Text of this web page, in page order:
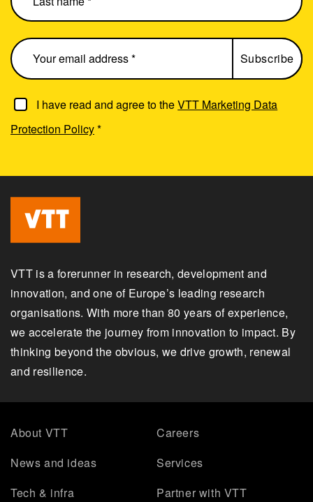
I have read and agree to theVTT Marketing Data
Protection Policy*
VTT is a forerunner in research, development and
innovation, and one of Europe’s leading research
organisations. With more than 80 years of experience,
we accelerate the journey from innovation to impact. By
thinking beyond the obvious, we drive growth, renewal
and resilience.
About VTT
Careers
News and ideas
Services
Tech & infra
Partner with VTT